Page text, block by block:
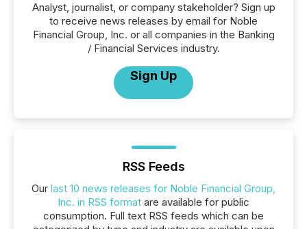
Analyst, journalist, or company stakeholder? Sign up
to receive news releases by email for Noble
Financial Group, Inc. or all companies in the Banking
/ Financial Services industry.
Sign Up
RSS Feeds
Our last 10 news releases for Noble Financial Group,
Inc. in RSS format are available for public
consumption. Full text RSS feeds which can be